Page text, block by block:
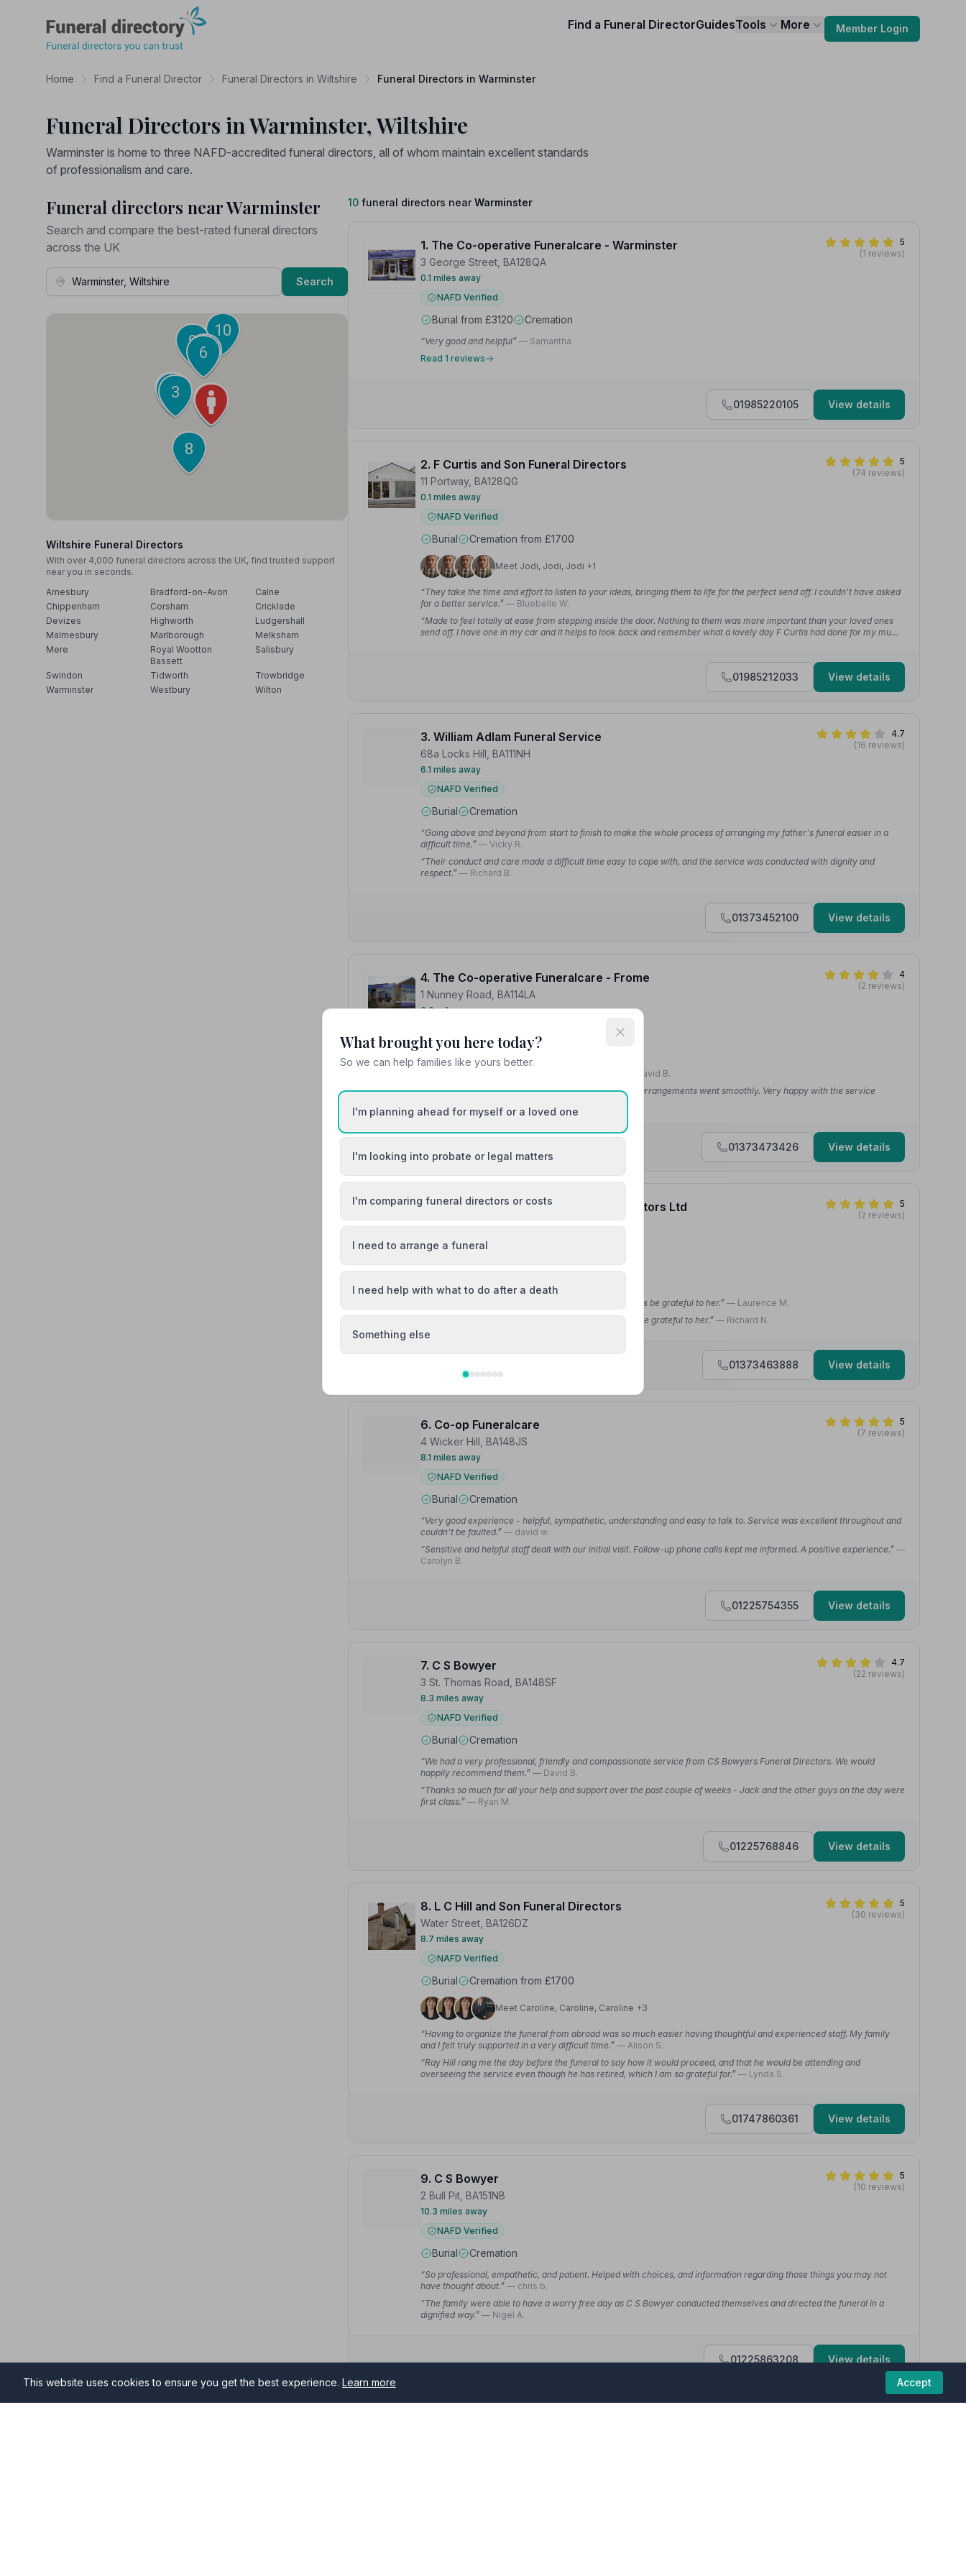
This website uses cookies to ensure you get the best experience. Learn more Accept
Find a Funeral DirectorGuidesTools More Member Login
Home Find a Funeral Director Funeral Directors in Wiltshire Funeral Directors in Warminster
Funeral Directors in Warminster, Wiltshire
Warminster is home to three NAFD-accredited funeral directors, all of whom maintain excellent standards
of professionalism and care.
Funeral directors near Warminster
Search and compare the best-rated funeral directors
across the UK
Town, Address or Postcode
Search
1
2
3
4
5
6
7
8
9
10
Wiltshire Funeral Directors
With over 4,000 funeral directors across the UK, find trusted support
near you in seconds.
Amesbury
Bradford-on-Avon
Calne
Chippenham
Corsham
Cricklade
Devizes
Highworth
Ludgershall
Malmesbury
Marlborough
Melksham
Mere
Royal Wootton
Bassett
Salisbury
Swindon Tidworth
Trowbridge
Warminster
Westbury Wilton
10 funeral directors near Warminster
1. The Co-operative Funeralcare - Warminster
3 George Street, BA128QA
0.1 miles away
5
(1 reviews)
NAFD Verified
Burial from £3120 Cremation
“Very good and helpful” — Samantha
Read 1 reviews
01985220105 View details
2. F Curtis and Son Funeral Directors
11 Portway, BA128QG
0.1 miles away
5
(74 reviews)
NAFD Verified
Burial Cremation from £1700
Meet Jodi, Jodi, Jodi +1
“They take the time and effort to listen to your ideas, bringing them to life for the perfect send off. I couldn't have asked
for a better service.” — Bluebelle W.
“Made to feel totally at ease from stepping inside the door. Nothing to them was more important than your loved ones
send off. I have one in my car and it helps to look back and remember what a lovely day F Curtis had done for my mum.”
01985212033 View details
3. William Adlam Funeral Service
68a Locks Hill, BA111NH
6.1 miles away
4.7
(16 reviews)
NAFD Verified
Burial Cremation
“Going above and beyond from start to finish to make the whole process of arranging my father's funeral easier in a
difficult time.” — Vicky R.
“Their conduct and care made a difficult time easy to cope with, and the service was conducted with dignity and
respect.” — Richard B.
01373452100 View details
4. The Co-operative Funeralcare - Frome
1 Nunney Road, BA114LA
6.6 miles away
4
(2 reviews)
Burial from £3120 Cremation from £1240
— David B.
“Kelly was professional and helpful, she made sure all arrangements went smoothly. Very happy with the service
01373473426 View details
5. Clarksons Independent Funeral Directors Ltd
Martha's House, BA113HJ
6.8 miles away
5
(2 reviews)
“Mandy did a great job for our family and we will always be grateful to her.” — Laurence M.
“Mandy did a great job for my dad and we will always be grateful to her.” — Richard N.
01373463888 View details
6. Co-op Funeralcare
4 Wicker Hill, BA148JS
8.1 miles away
5
(7 reviews)
NAFD Verified
Burial Cremation
“Very good experience - helpful, sympathetic, understanding and easy to talk to. Service was excellent throughout and
couldn't be faulted.” — david w.
“Sensitive and helpful staff dealt with our initial visit. Follow-up phone calls kept me informed. A positive experience.” —
Carolyn B.
01225754355 View details
7. C S Bowyer
3 St. Thomas Road, BA148SF
8.3 miles away
4.7
(22 reviews)
NAFD Verified
Burial Cremation
“We had a very professional, friendly and compassionate service from CS Bowyers Funeral Directors. We would
happily recommend them.” — David B.
“Thanks so much for all your help and support over the past couple of weeks - Jack and the other guys on the day were
first class.” — Ryan M.
01225768846 View details
8. L C Hill and Son Funeral Directors
Water Street, BA126DZ
8.7 miles away
5
(30 reviews)
NAFD Verified
Burial Cremation from £1700
Meet Caroline, Caroline, Caroline +3
“Having to organize the funeral from abroad was so much easier having thoughtful and experienced staff. My family
and I felt truly supported in a very difficult time.” — Alison S.
“Ray Hill rang me the day before the funeral to say how it would proceed, and that he would be attending and
overseeing the service even though he has retired, which I am so grateful for.” — Lynda S.
01747860361 View details
9. C S Bowyer
2 Bull Pit, BA151NB
10.3 miles away
5
(10 reviews)
NAFD Verified
Burial Cremation
“So professional, empathetic, and patient. Helped with choices, and information regarding those things you may not
have thought about.” — chris b.
“The family were able to have a worry free day as C S Bowyer conducted themselves and directed the funeral in a
dignified way.” — Nigel A.
01225863208 View details
What brought you here today?
So we can help families like yours better.
I'm planning ahead for myself or a loved one
I'm looking into probate or legal matters
I'm comparing funeral directors or costs
I need to arrange a funeral
I need help with what to do after a death
Something else